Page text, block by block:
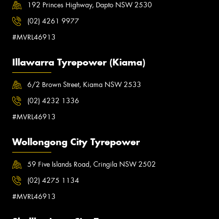
192 Princes Highway, Dapto NSW 2530
(02) 4261 9977
#MVRL46913
Illawarra Tyrepower (Kiama)
6/2 Brown Street, Kiama NSW 2533
(02) 4232 1336
#MVRL46913
Wollongong City Tyrepower
59 Five Islands Road, Cringila NSW 2502
(02) 4275 1134
#MVRL46913